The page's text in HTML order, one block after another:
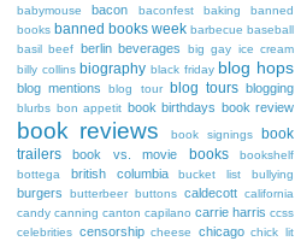
babymouse bacon baconfest baking
banned
books banned books week barbecue baseball
basil beef berlin beverages
big gay ice cream
billy collins biography black friday blog hops
blog mentions blog tour blog tours blogging
blurbs bon appetit book birthdays book review
book reviews book signings
book
trailers
book vs. movie books
bookshelf
bottega
british columbia bucket list bullying
burgers butterbeer buttons caldecott california
candy canning canton capilano carrie harris ccss
celebrities censorship cheese chicago chick lit